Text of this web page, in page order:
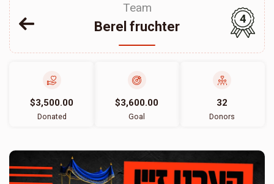
Team
Berel fruchter
4
$3,500.00
Donated
$3,600.00
Goal
32
Donors